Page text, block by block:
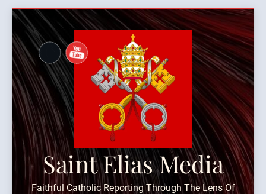
Skip
content
Saint Elias Media
Faithful Catholic Reporting Through The Lens Of